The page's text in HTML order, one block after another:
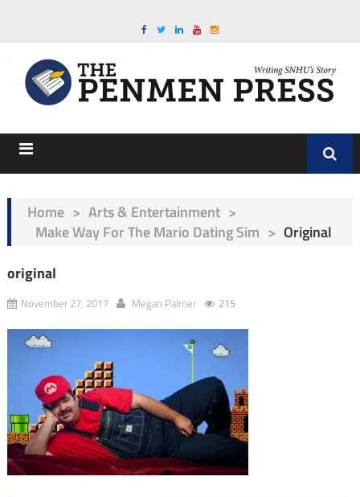
Home > Arts & Entertainment >
Make Way For The Mario Dating Sim > Original
original
November 27, 2017 Megan Palmer 215